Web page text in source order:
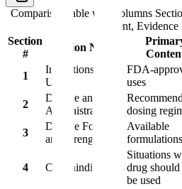
Comparison table with columns
Content,
Section
#
Section Name
1
Indications and
Usage
FDA-
uses
2
Dosage and
Administration
dosing
3
Dosage Forms
and Strengths
Available
formulations
4 Contraindications
Situations
drug should
be used